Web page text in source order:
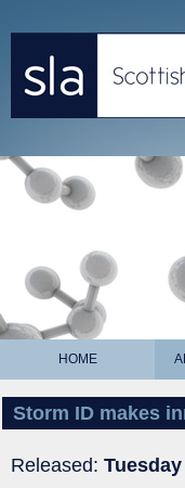
HOME
Storm ID makes
Released: